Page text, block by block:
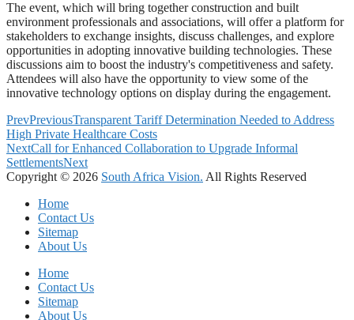
The event, which will bring together construction and built
environment professionals and associations, will offer a platform for
stakeholders to exchange insights, discuss challenges, and explore
opportunities in adopting innovative building technologies. These
discussions aim to boost the industry's competitiveness and safety.
Attendees will also have the opportunity to view some of the
innovative technology options on display during the engagement.
PrevPreviousTransparent Tariff Determination Needed to Address
High Private Healthcare Costs
NextCall for Enhanced Collaboration to Upgrade Informal
SettlementsNext
Copyright © 2026 South Africa Vision. All Rights Reserved
Home
Contact Us
Sitemap
About Us
Home
Contact Us
Sitemap
About Us